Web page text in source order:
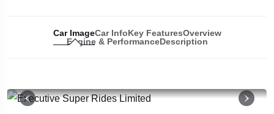
Car ImageCar InfoKey FeaturesOverview
Engine & PerformanceDescription
19